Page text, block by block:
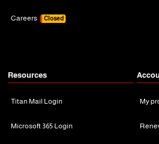
Careers Closed
Resources
Titan Mail Login
Microsoft 365 Login
My